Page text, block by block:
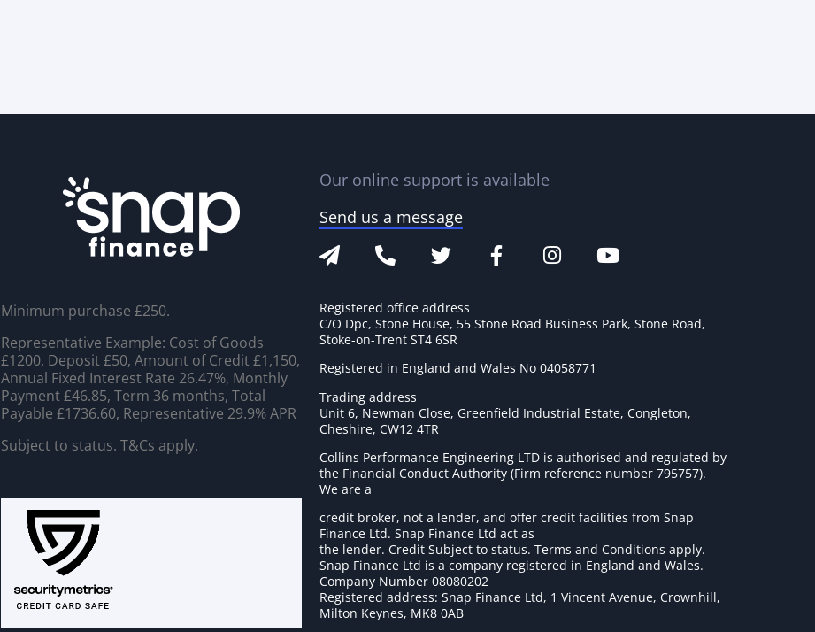
Minimum purchase £250.
Representative Example: Cost of Goods
£1200, Deposit £50, Amount of Credit £1,150,
Annual Fixed Interest Rate 26.47%, Monthly
Payment £46.85, Term 36 months, Total
Payable £1736.60, Representative 29.9% APR
Subject to status. T&Cs apply.
Our online support is available
Send us a message
Registered office address
C/O Dpc, Stone House, 55 Stone Road Business Park, Stone Road,
Stoke-on-Trent ST4 6SR
Registered in England and Wales No 04058771
Trading address
Unit 6, Newman Close, Greenfield Industrial Estate, Congleton,
Cheshire, CW12 4TR
Collins Performance Engineering LTD is authorised and regulated by
the Financial Conduct Authority (Firm reference number 795757).
We are a
credit broker, not a lender, and offer credit facilities from Snap
Finance Ltd. Snap Finance Ltd act as
the lender. Credit Subject to status. Terms and Conditions apply.
Snap Finance Ltd is a company registered in England and Wales.
Company Number 08080202
Registered address: Snap Finance Ltd, 1 Vincent Avenue, Crownhill,
Milton Keynes, MK8 0AB